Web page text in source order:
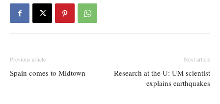
Previous article
Spain comes to Midtown
Next article
Research at the U: UM scientist
explains earthquakes